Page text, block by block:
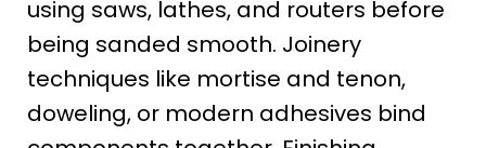
using saws, lathes, and routers before
being sanded smooth. Joinery
techniques like mortise and tenon,
doweling, or modern adhesives bind